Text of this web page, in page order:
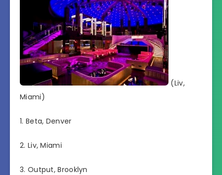
(Liv,
Miami)
1. Beta, Denver
2. Liv, Miami
3. Output, Brooklyn